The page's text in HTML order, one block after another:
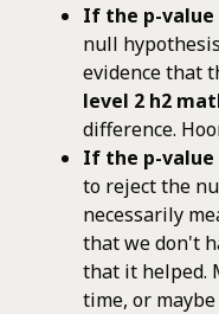
If the p-value
null
evidence that
level 2 h2
difference.
If the p-value
to reject the
necessarily
that we don't
that it helped.
time, or